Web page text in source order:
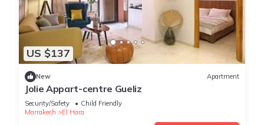
US $137
New Apartment
Jolie Appart-centre Gueliz
Security/Safety
Child Friendly
Marrakech
El Hara